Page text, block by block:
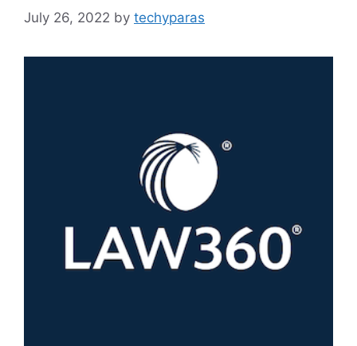
July 26, 2022 by techyparas